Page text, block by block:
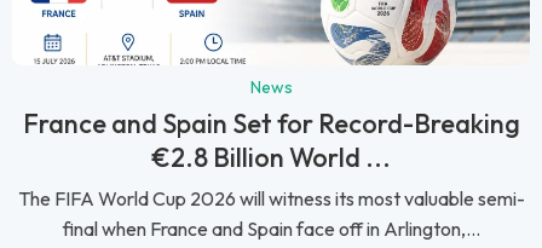
News
France and Spain Set for Record-Breaking
€2.8 Billion World ...
The FIFA World Cup 2026 will witness its most valuable semi-
final when France and Spain face off in Arlington,...